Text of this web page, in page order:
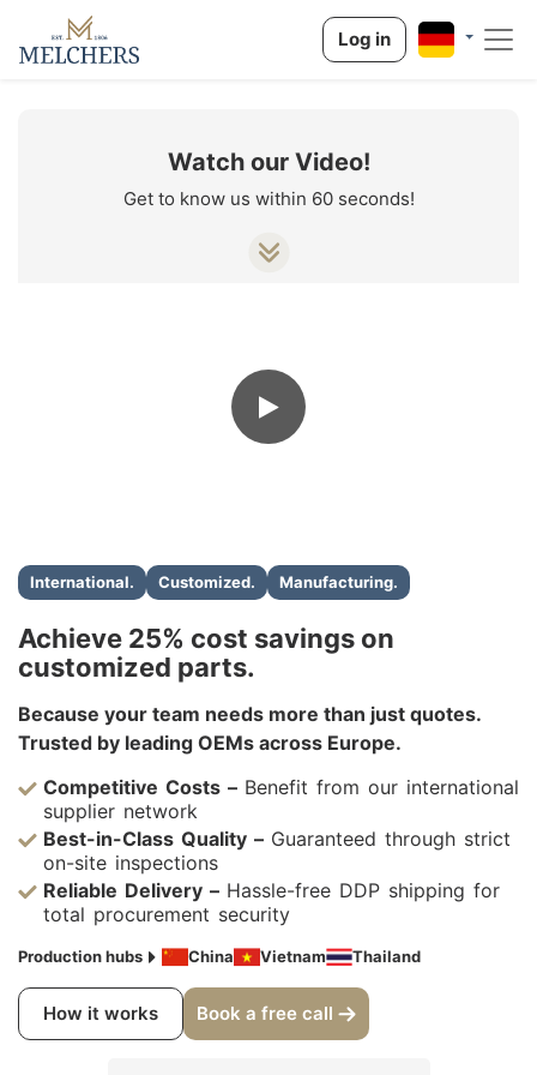
Log in
International. Customized. Manufacturing.
Achieve 25% cost savings on
customized parts.
Because your team needs more than just quotes.
Trusted by leading OEMs across Europe.
Competitive Costs – Benefit from our international
supplier network
Best-in-Class Quality – Guaranteed through strict
on-site inspections
Reliable Delivery – Hassle-free DDP shipping for
total procurement security
Production hubs China Vietnam Thailand
How it works Book a free call
Watch our Video!
Get to know us within 60 seconds!